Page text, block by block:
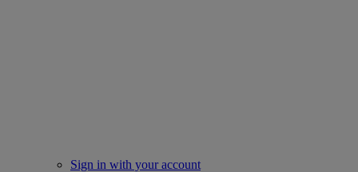
Sign in with your account